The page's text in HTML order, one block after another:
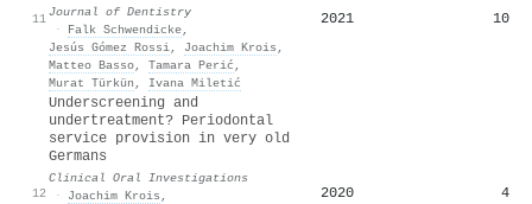
11Journal of Dentistry
·
Falk Schwendicke,
Jesús Gómez Rossi, Joachim Krois ,
Matteo Basso, Tamara Perić ,
Murat Türkün , Ivana Miletić
2021 10
12
Underscreening and
undertreatment? Periodontal
service provision in very old
Germans
Clinical Oral Investigations
·
Joachim Krois ,
2020 4